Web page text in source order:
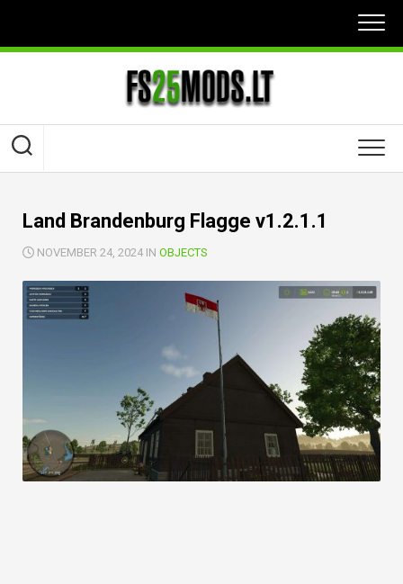
content
Land Brandenburg Flagge v1.2.1.1
NOVEMBER 24, 2024 IN OBJECTS